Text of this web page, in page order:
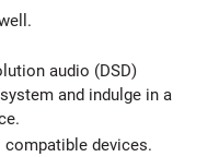
audio (DSD)
and indulge in a
devices.